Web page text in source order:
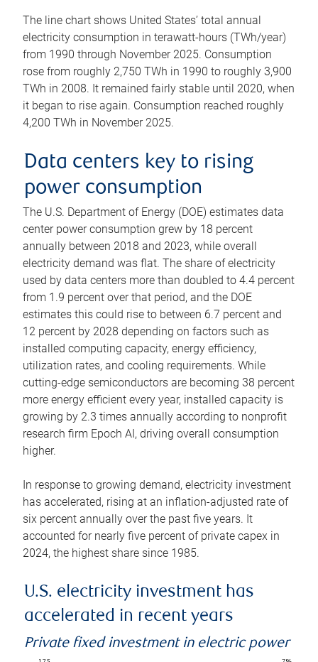
The line chart shows United States’ total annual
electricity consumption in terawatt-hours (TWh/year)
from 1990 through November 2025. Consumption
rose from roughly 2,750 TWh in 1990 to roughly 3,900
TWh in 2008. It remained fairly stable until 2020, when
it began to rise again. Consumption reached roughly
4,200 TWh in November 2025.
Data centers key to rising
power consumption
The U.S. Department of Energy (DOE) estimates data
center power consumption grew by 18 percent
annually between 2018 and 2023, while overall
electricity demand was flat. The share of electricity
used by data centers more than doubled to 4.4 percent
from 1.9 percent over that period, and the DOE
estimates this could rise to between 6.7 percent and
12 percent by 2028 depending on factors such as
installed computing capacity, energy efficiency,
utilization rates, and cooling requirements. While
cutting-edge semiconductors are becoming 38 percent
more energy efficient every year, installed capacity is
growing by 2.3 times annually according to nonprofit
research firm Epoch AI, driving overall consumption
higher.
In response to growing demand, electricity investment
has accelerated, rising at an inflation-adjusted rate of
six percent annually over the past five years. It
accounted for nearly five percent of private capex in
2024, the highest share since 1985.
U.S. electricity investment has
accelerated in recent years
Private fixed investment in electric power